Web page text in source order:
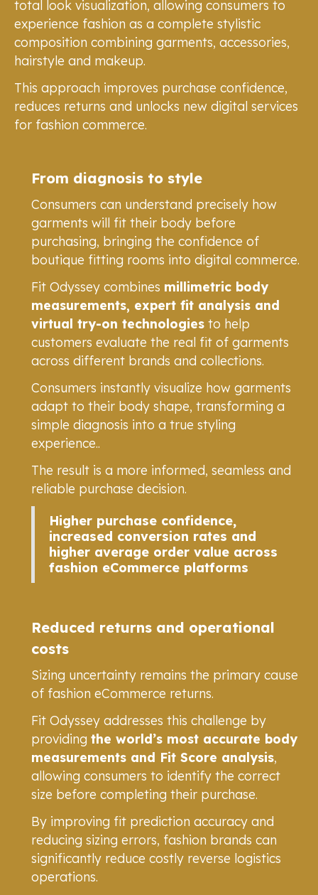
total look visualization, allowing consumers to
experience fashion as a complete stylistic
composition combining garments, accessories,
hairstyle and makeup.
This approach improves purchase confidence,
reduces returns and unlocks new digital services
for fashion commerce.
From diagnosis to style
Consumers can understand precisely how
garments will fit their body before
purchasing, bringing the confidence of
boutique fitting rooms into digital commerce.
Fit Odyssey combines millimetric body
measurements, expert fit analysis and
virtual try-on technologies to help
customers evaluate the real fit of garments
across different brands and collections.
Consumers instantly visualize how garments
adapt to their body shape, transforming a
simple diagnosis into a true styling
experience..
The result is a more informed, seamless and
reliable purchase decision.
Higher purchase confidence,
increased conversion rates and
higher average order value across
fashion eCommerce platforms
Reduced returns and operational
costs
Sizing uncertainty remains the primary cause
of fashion eCommerce returns.
Fit Odyssey addresses this challenge by
providing the world’s most accurate body
measurements and Fit Score analysis,
allowing consumers to identify the correct
size before completing their purchase.
By improving fit prediction accuracy and
reducing sizing errors, fashion brands can
significantly reduce costly reverse logistics
operations.